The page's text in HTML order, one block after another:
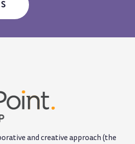
and creative approach (the